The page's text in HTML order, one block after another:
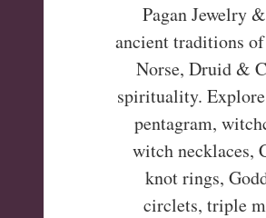
Pagan Jewelry
ancient traditions
Norse, Druid &
spirituality.
pentagram,
witch necklaces,
knot rings,
circlets, triple